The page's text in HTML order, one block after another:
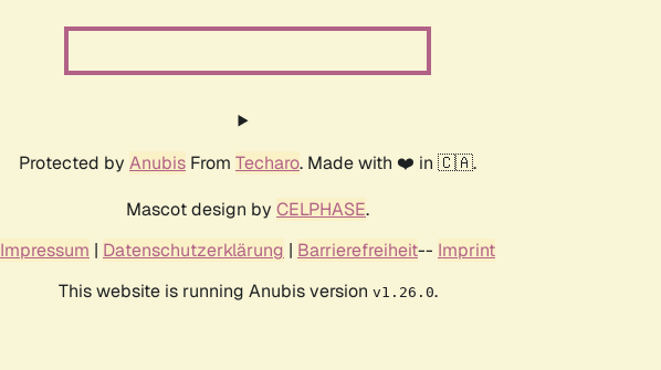
Protected by Anubis From Techaro. Made with ❤️ in 🇨🇦.
Mascot design by CELPHASE.
Impressum | Datenschutzerklärung | Barrierefreiheit-- Imprint
This website is running Anubis version v1.26.0.